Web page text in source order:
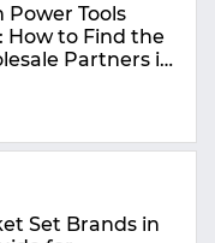
Power Tools
How to Find the
Partners in
Set Brands in